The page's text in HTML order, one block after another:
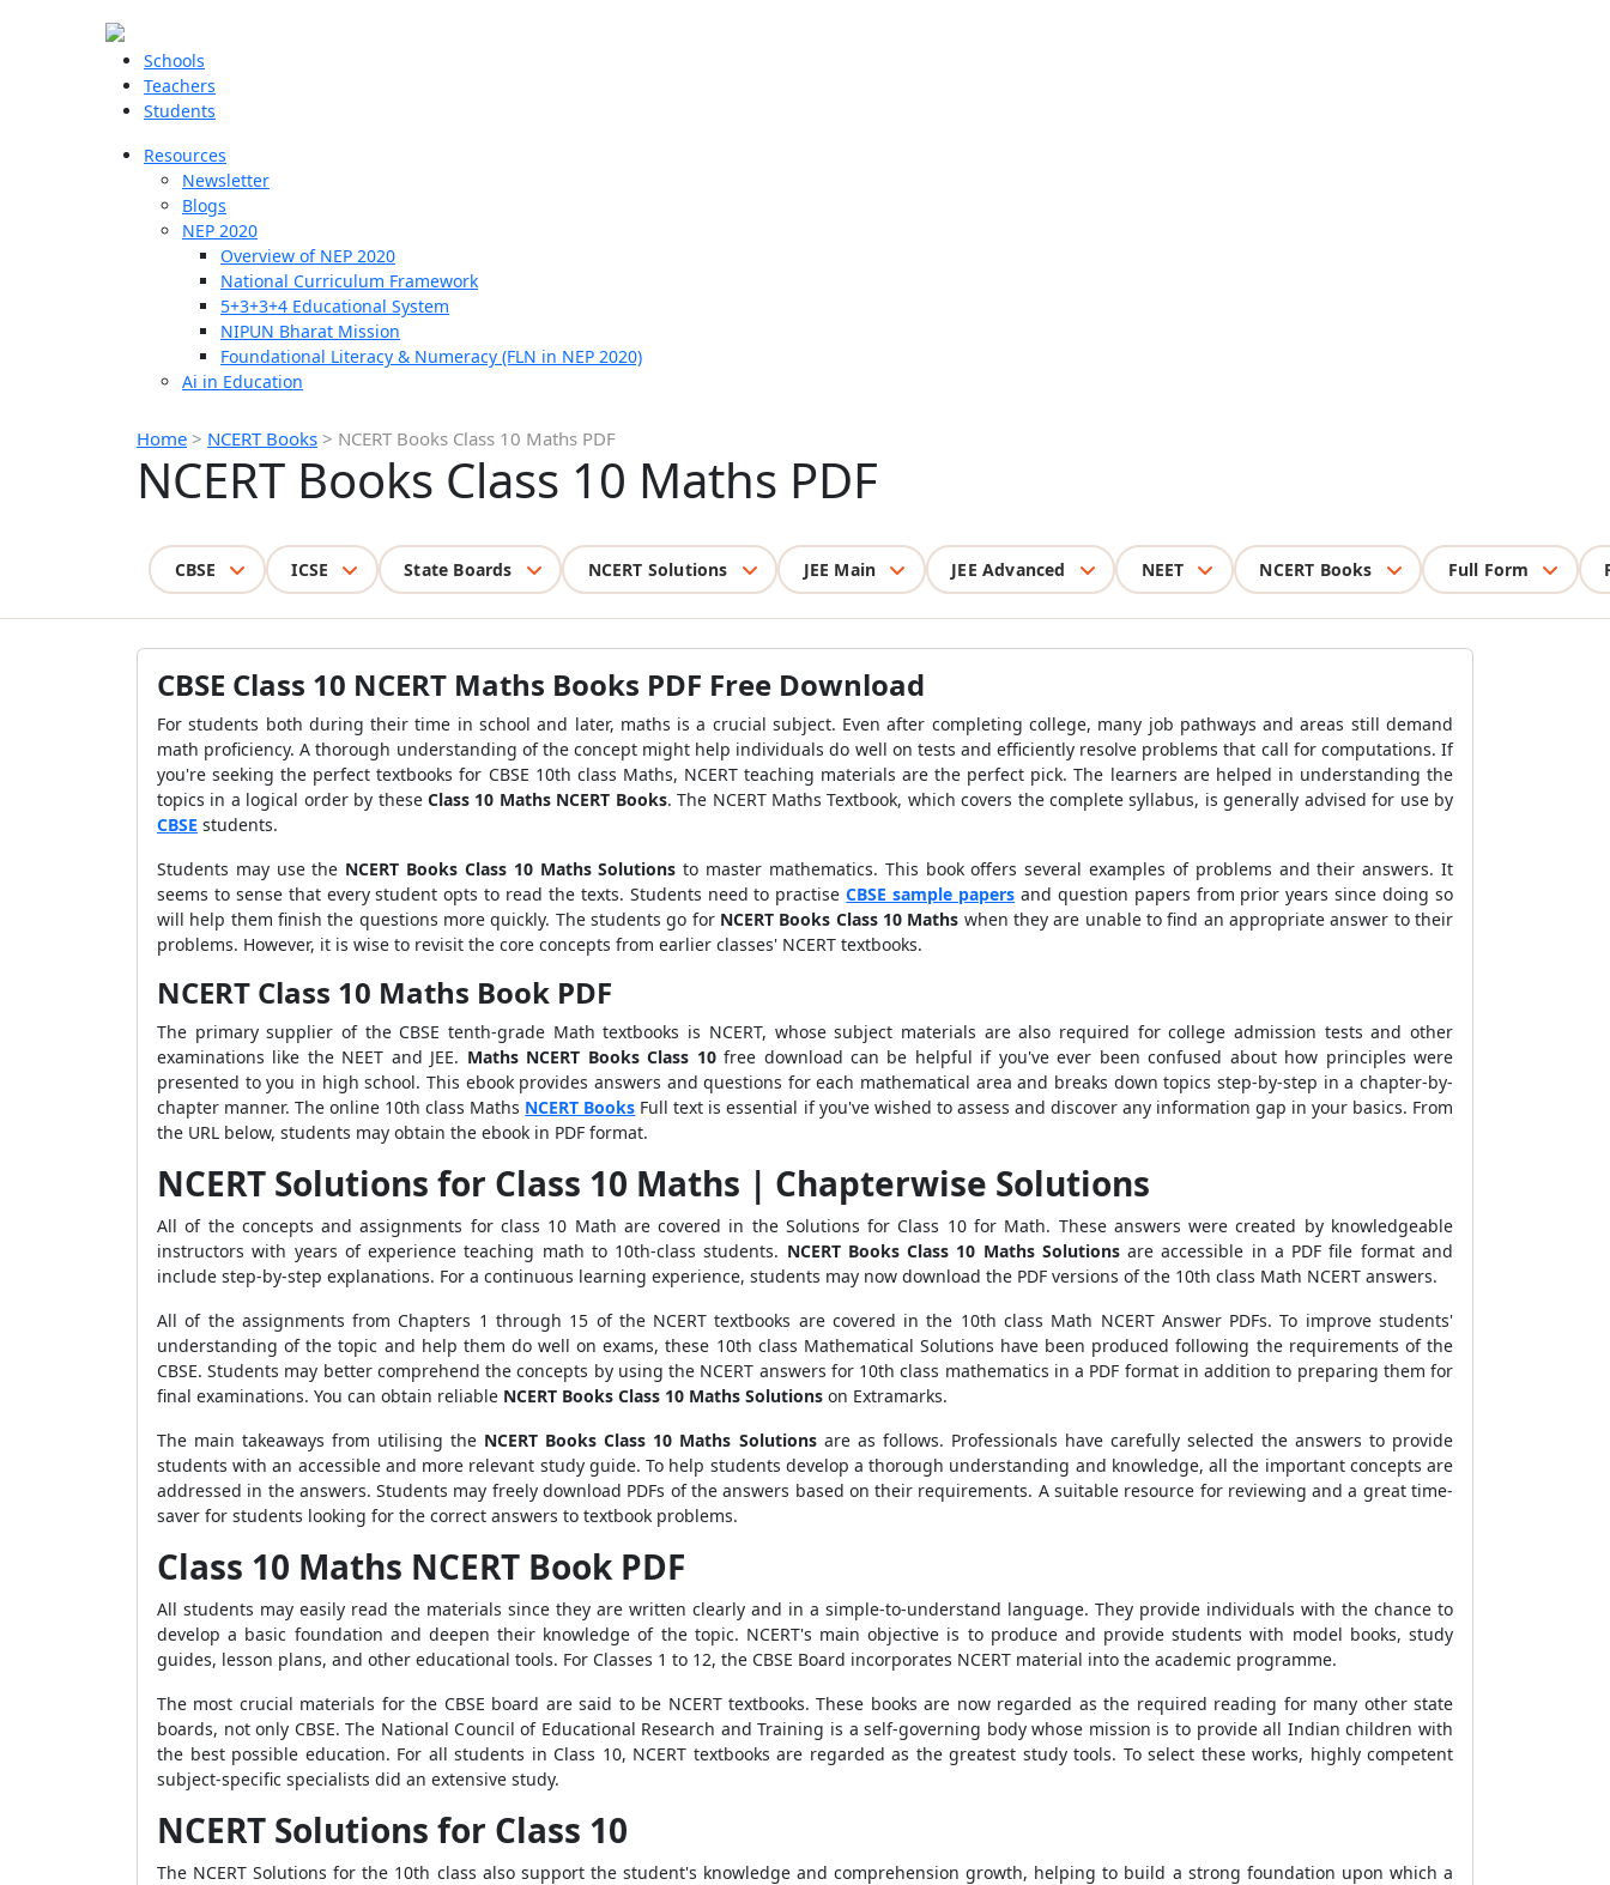
Schools
Teachers
Students
Resources
Newsletter
Blogs
NEP 2020
Overview of NEP 2020
National Curriculum Framework
5+3+3+4 Educational System
NIPUN Bharat Mission
Foundational Literacy & Numeracy (FLN in NEP 2020)
Ai in Education
Home > NCERT Books > NCERT Books Class 10 Maths PDF
NCERT Books Class 10 Maths PDF
CBSE ICSE State Boards NCERT Solutions JEE Main JEE Advanced NEET NCERT Books Full Form
CBSE Class 10 NCERT Maths Books PDF Free Download
For students both during their time in school and later, maths is a crucial subject. Even after completing college, many job pathways and areas still demand
math proficiency. A thorough understanding of the concept might help individuals do well on tests and efficiently resolve problems that call for computations. If
you're seeking the perfect textbooks for CBSE 10th class Maths, NCERT teaching materials are the perfect pick. The learners are helped in understanding the
topics in a logical order by these Class 10 Maths NCERT Books. The NCERT Maths Textbook, which covers the complete syllabus, is generally advised for use by
CBSE students.
Students may use the NCERT Books Class 10 MathsSolutionsto master mathematics. This book offers several examples of problems and their answers. It
seems to sense that every student opts to read the texts. Students need to practiseCBSE sample papers and question papers from prior years since doing so
will help them finish the questions more quickly. The students go for NCERT Books Class 10 Maths when they are unable to find an appropriate answer to their
problems. However, it is wise to revisit the core concepts from earlier classes' NCERT textbooks.
NCERT Class 10 Maths Book PDF
The primary supplier of the CBSE tenth-grade Math textbooks is NCERT, whose subject materials are also required for college admission tests and other
examinations like the NEET and JEE. Maths NCERT Books Class 10free download can be helpful if you've ever been confused about how principles were
presented to you in high school. This ebook provides answers and questions for each mathematical area and breaks down topics step-by-step in a chapter-by-
chapter manner. The online 10th class Maths NCERT Books Full text is essential if you've wished to assess and discover any information gap in your basics. From
the URL below, students may obtain the ebook in PDF format.
NCERT Solutions for Class 10 Maths | Chapterwise Solutions
All of the concepts and assignments for class 10 Math are covered in the Solutions for Class 10 for Math. These answers were created by knowledgeable
instructors with years of experience teaching math to 10th-class students. NCERT Books Class 10 MathsSolutionsare accessible in a PDF file format and
include step-by-step explanations. For a continuous learning experience, students may now download the PDF versions of the 10th class Math NCERT answers.
All of the assignments from Chapters 1 through 15 of the NCERT textbooks are covered in the 10th class Math NCERT Answer PDFs. To improve students'
understanding of the topic and help them do well on exams, these 10th class Mathematical Solutions have been produced following the requirements of the
CBSE. Students may better comprehend the concepts by using the NCERT answers for 10th class mathematics in a PDF format in addition to preparing them for
final examinations. You can obtain reliable NCERT Books Class 10 Maths Solutions on Extramarks.
The main takeaways from utilising the NCERT Books Class 10 Maths Solutionsare as follows. Professionals have carefully selected the answers to provide
students with an accessible and more relevant study guide. To help students develop a thorough understanding and knowledge, all the important concepts are
addressed in the answers. Students may freely download PDFs of the answers based on their requirements. A suitable resource for reviewing and a great time-
saver for students looking for the correct answers to textbook problems.
Class 10 Maths NCERT Book PDF
All students may easily read the materials since they are written clearly and in a simple-to-understand language. They provide individuals with the chance to
develop a basic foundation and deepen their knowledge of the topic. NCERT's main objective is to produce and provide students with model books, study
guides, lesson plans, and other educational tools. For Classes 1 to 12, the CBSE Board incorporates NCERT material into the academic programme.
The most crucial materials for the CBSE board are said to be NCERT textbooks. These books are now regarded as the required reading for many other state
boards, not only CBSE. The National Council of Educational Research and Training is a self-governing body whose mission is to provide all Indian children with
the best possible education. For all students in Class 10, NCERT textbooks are regarded as the greatest study tools. To select these works, highly competent
subject-specific specialists did an extensive study.
NCERT Solutions for Class 10
The NCERT Solutions for the 10th class also support the student's knowledge and comprehension growth, helping to build a strong foundation upon which a